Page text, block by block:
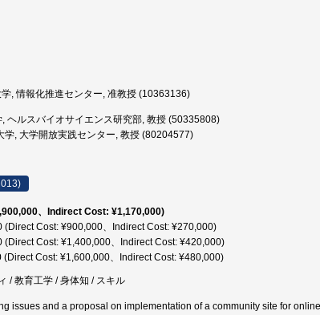
, 情報化推進センター, 准教授 (10363136)
, ヘルスバイオサイエンス研究部, 教授 (50335808)
学, 大学開放実践センター, 教授 (80204577)
、Indirect Cost: ¥1,170,000)
(Direct Cost: ¥900,000、Indirect Cost: ¥270,000)
(Direct Cost: ¥1,400,000、Indirect Cost: ¥420,000)
(Direct Cost: ¥1,600,000、Indirect Cost: ¥480,000)
/ 教育工学 / 身体知 / スキル
issues and a proposal on implementation of a community site for